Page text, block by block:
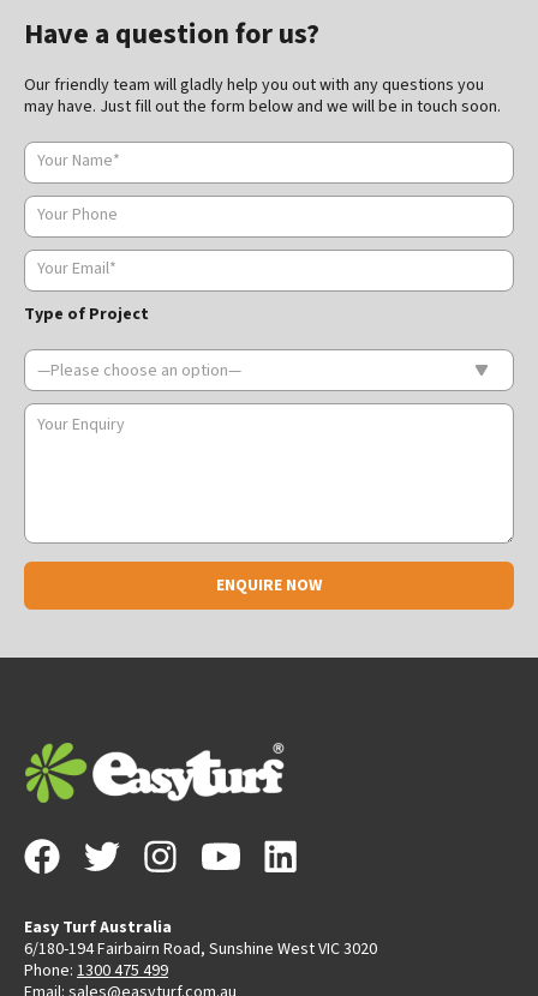
Have a question for us?
Our friendly team will gladly help you out with any questions you
may have. Just fill out the form below and we will be in touch soon.
Type of Project
Easy Turf Australia
6/180-194 Fairbairn Road, Sunshine West VIC 3020
Phone: 1300 475 499